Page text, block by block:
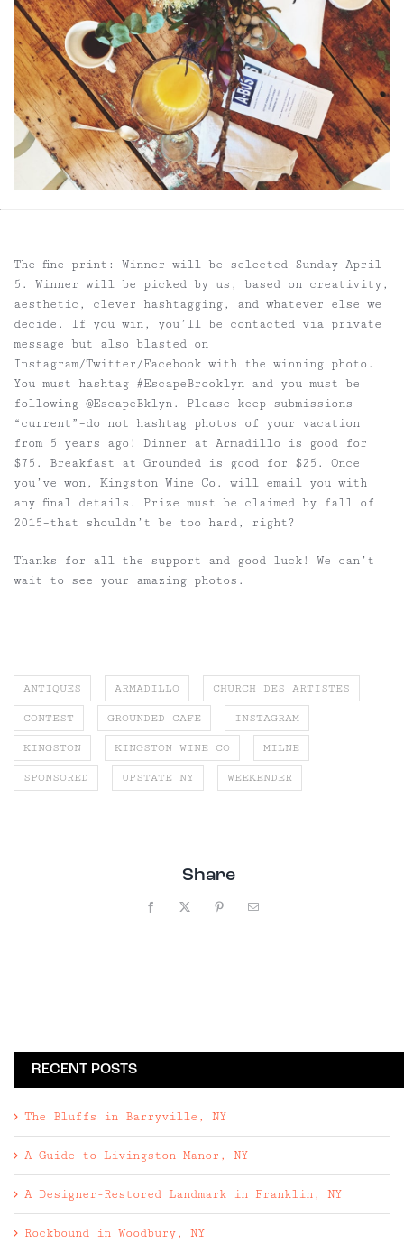
The fine print:
Winner will be selected Sunday April
5. Winner will be picked by us, based on creativity,
aesthetic, clever hashtagging, and whatever else we
decide. If you win, you’ll be contacted via private
message but also blasted on
Instagram/Twitter/Facebook with the winning photo.
You must hashtag #EscapeBrooklyn and you must be
following @EscapeBklyn. Please keep submissions
“current”–do not hashtag photos of your vacation
from 5 years ago! Dinner at Armadillo is good for
$75. Breakfast at Grounded is good for $25. Once
you’ve won, Kingston Wine Co. will email you with
any final details. Prize must be claimed by fall of
2015–that shouldn’t be too hard, right?
Thanks for all the support and good luck! We can’t
wait to see your amazing photos.
ANTIQUES ARMADILLO CHURCH DES ARTISTES
CONTEST GROUNDED CAFE INSTAGRAM
KINGSTON KINGSTON WINE CO MILNE
SPONSORED UPSTATE NY WEEKENDER
Share
Facebook Pinterest
RECENT POSTS
The Bluffs in Barryville, NY
A Guide to Livingston Manor, NY
A Designer-Restored Landmark in Franklin, NY
Rockbound in Woodbury, NY